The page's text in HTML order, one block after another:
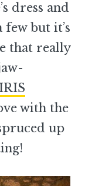
dress and
but it’s
that really
with the
up